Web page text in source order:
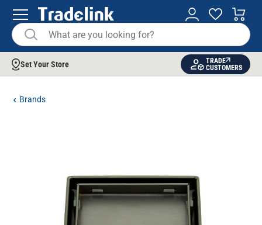
Set Your Store
TRADE
CUSTOMERS
Brands